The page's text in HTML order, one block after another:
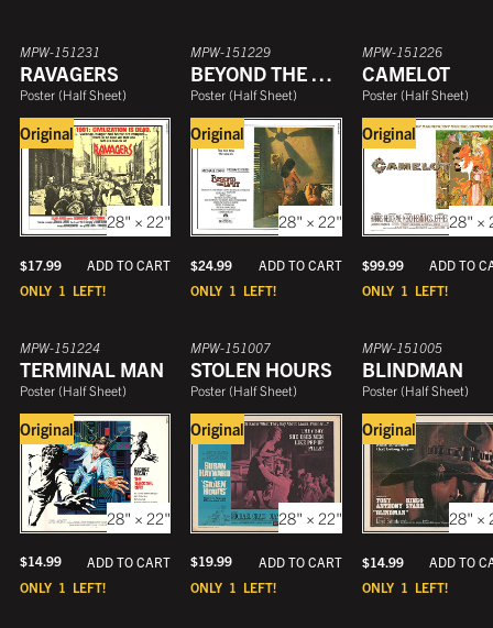
ONLY 1 LEFT!
MPW-151231
RAVAGERS
Poster (Half Sheet)
Original
28" × 22"
$17.99
ADD TO CART
ONLY 1 LEFT!
MPW-151229
BEYOND THE LIMIT
Poster (Half Sheet)
Original
28" × 22"
$24.99
ADD TO CART
ONLY 1 LEFT!
MPW-151226
CAMELOT
Poster (Half Sheet)
Original
28" ×
$99.99 ADD TO
ONLY 1 LEFT!
MPW-151224
TERMINAL MAN
Poster (Half Sheet)
Original
28" × 22"
$14.99
ADD TO CART
ONLY 1 LEFT!
MPW-151007
STOLEN HOURS
Poster (Half Sheet)
Original
28" × 22"
$19.99
ADD TO CART
ONLY 1 LEFT!
MPW-151005
BLINDMAN
Poster (Half Sheet)
Original
28" ×
$14.99 ADD TO